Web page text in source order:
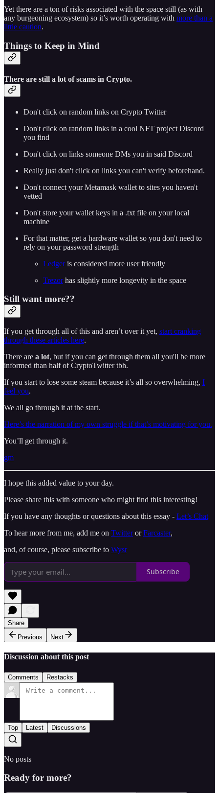
Yet there are a ton of risks associated with the space still (as with
any burgeoning ecosystem) so it’s worth operating with more than a
little caution.
Things to Keep in Mind
There are still a lot of scams in Crypto.
Don't click on random links on Crypto Twitter
Don't click on random links in a cool NFT project Discord
you find
Don't click on links someone DMs you in said Discord
Really just don't click on links you can't verify beforehand.
Don't connect your Metamask wallet to sites you haven't
vetted
Don't store your wallet keys in a .txt file on your local
machine
For that matter, get a hardware wallet so you don't need to
rely on your password strength
Ledgeris considered more user friendly
Trezorhas slightly more longevity in the space
Still want more??
If you get through all of this and aren’t over it yet, start cranking
through these articles here.
There are a lot, but if you can get through them all you'll be more
informed than half of CryptoTwitter tbh.
If you start to lose some steam because it’s all so overwhelming, I
feel you.
We all go through it at the start.
Here’s the narration of my own struggle if that’s motivating for you.
You’ll get through it.
gm
I hope this added value to your day.
Please share this with someone who might find this interesting!
If you have any thoughts or questions about this essay - Let’s Chat
To hear more from me, add me on TwitterorFarcaster,
and, of course, please subscribe to Wysr
Subscribe
Share
Previous
Next
Discussion about this post
Comments Restacks
Top Latest Discussions
No posts
Ready for more?